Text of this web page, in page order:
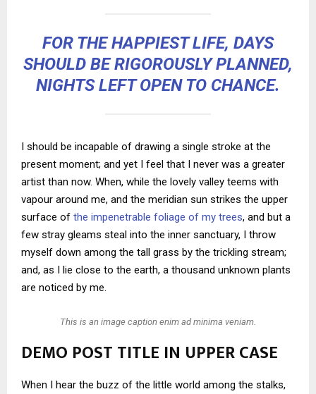
FOR THE HAPPIEST LIFE, DAYS
SHOULD BE RIGOROUSLY PLANNED,
NIGHTS LEFT OPEN TO CHANCE.
I should be incapable of drawing a single stroke at the
present moment; and yet I feel that I never was a greater
artist than now. When, while the lovely valley teems with
vapour around me, and the meridian sun strikes the upper
surface of the impenetrable foliage of my trees, and but a
few stray gleams steal into the inner sanctuary, I throw
myself down among the tall grass by the trickling stream;
and, as I lie close to the earth, a thousand unknown plants
are noticed by me.
This is an image caption enim ad minima veniam.
DEMO POST TITLE IN UPPER CASE
When I hear the buzz of the little world among the stalks,